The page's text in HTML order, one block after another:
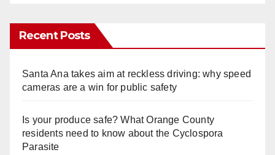
Recent Posts
Santa Ana takes aim at reckless driving: why speed
cameras are a win for public safety
Is your produce safe? What Orange County
residents need to know about the Cyclospora
Parasite